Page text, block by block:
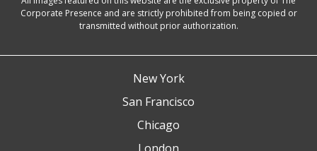
Corporate Presence and are strictly prohibited from being copied or
transmitted without prior authorization.
New York
San Francisco
Chicago